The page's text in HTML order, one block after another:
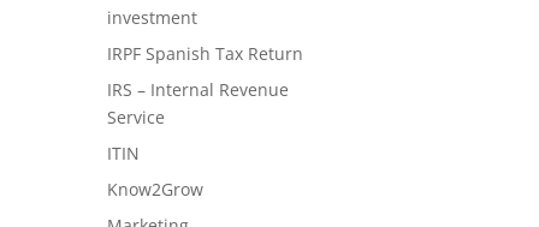
investment
IRPF Spanish Tax Return
IRS – Internal Revenue
Service
ITIN
Know2Grow